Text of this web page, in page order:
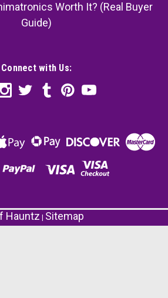
Worth It? (Real Buyer
Guide)
Connect with Us:
Hauntz Sitemap